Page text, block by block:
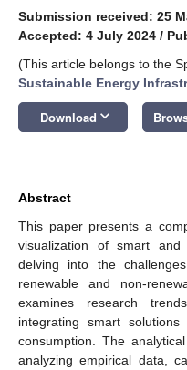
Submission received: 25
Accepted: 4 July 2024 /
(This article belongs to the
Sustainable Energy
Download keyboard_arrow_down
Abstract
This paper presents a
visualization of smart and
delving into the
renewable and non-
examines research
integrating smart
consumption. The
analyzing empirical data,